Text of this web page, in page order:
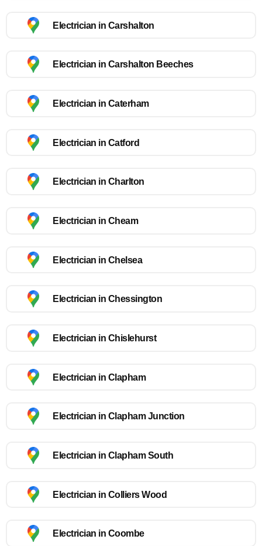
Electrician in Carshalton
Electrician in Carshalton Beeches
Electrician in Caterham
Electrician in Catford
Electrician in Charlton
Electrician in Cheam
Electrician in Chelsea
Electrician in Chessington
Electrician in Chislehurst
Electrician in Clapham
Electrician in Clapham Junction
Electrician in Clapham South
Electrician in Colliers Wood
Electrician in Coombe